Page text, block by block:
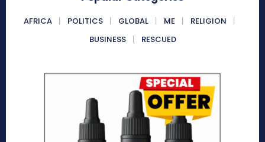
AFRICA POLITICS GLOBAL ME
RELIGION
BUSINESS
RESCUED